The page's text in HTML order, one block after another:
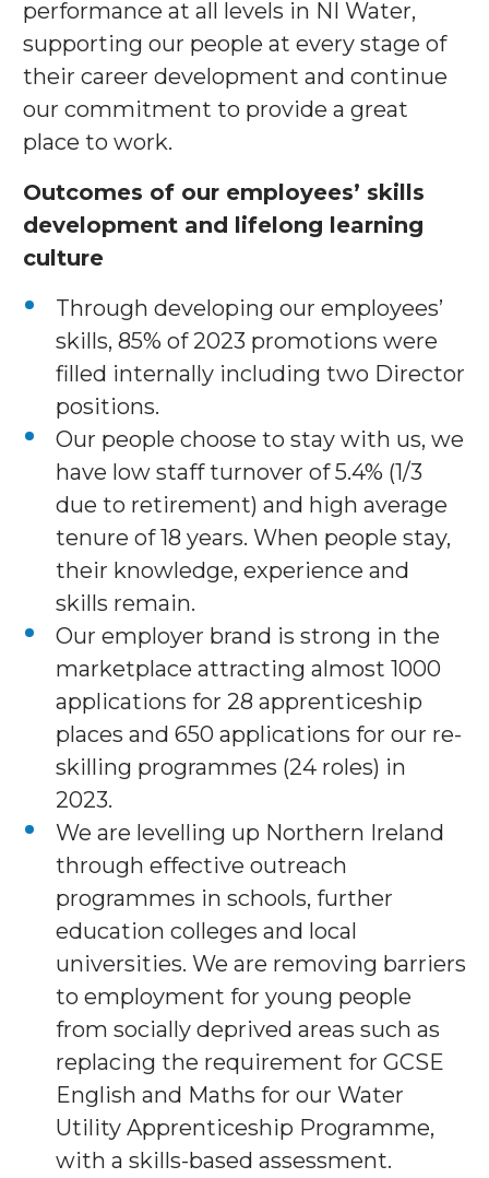
performance at all levels in NI Water,
supporting our people at every stage of
their career development and continue
our commitment to provide a great
place to work.
Outcomes of our employees’ skills
development and lifelong learning
culture
Through developing our employees’
skills, 85% of 2023 promotions were
filled internally including two Director
positions.
Our people choose to stay with us, we
have low staff turnover of 5.4% (1/3
due to retirement) and high average
tenure of 18 years. When people stay,
their knowledge, experience and
skills remain.
Our employer brand is strong in the
marketplace attracting almost 1000
applications for 28 apprenticeship
places and 650 applications for our re-
skilling programmes (24 roles) in
2023.
We are levelling up Northern Ireland
through effective outreach
programmes in schools, further
education colleges and local
universities. We are removing barriers
to employment for young people
from socially deprived areas such as
replacing the requirement for GCSE
English and Maths for our Water
Utility Apprenticeship Programme,
with a skills-based assessment.